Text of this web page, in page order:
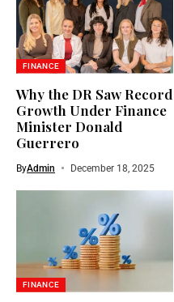
FINANCE
Why the DR Saw Record
Growth Under Finance
Minister Donald
Guerrero
ByAdmin December 18, 2025
FINANCE